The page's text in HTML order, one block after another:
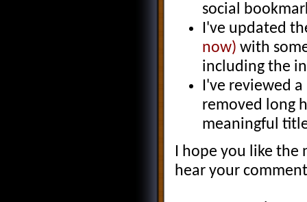
social
I've updated
now) with
including the
I've reviewed
removed long
meaningful
I hope you like the
hear your